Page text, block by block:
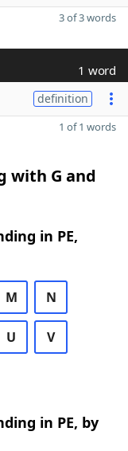
3 of 3 words
1 word
definition
1 of 1 words
with G and
in PE,
M N
U V
in PE, by